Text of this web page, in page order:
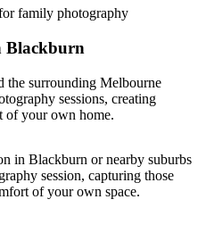
family photography
Blackburn
the surrounding Melbourne
sessions, creating
of your own home.
in Blackburn or nearby suburbs
session, capturing those
of your own space.